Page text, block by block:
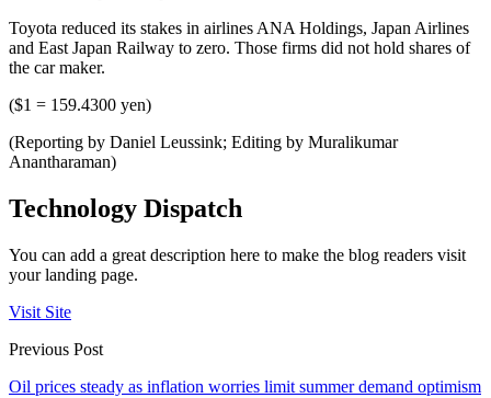
Toyota reduced its stakes in airlines ANA Holdings, Japan Airlines
and East Japan Railway to zero. Those firms did not hold shares of
the car maker.
($1 = 159.4300 yen)
(Reporting by Daniel Leussink; Editing by Muralikumar
Anantharaman)
Technology Dispatch
You can add a great description here to make the blog readers visit
your landing page.
Visit Site
Previous Post
Oil prices steady as inflation worries limit summer demand optimism